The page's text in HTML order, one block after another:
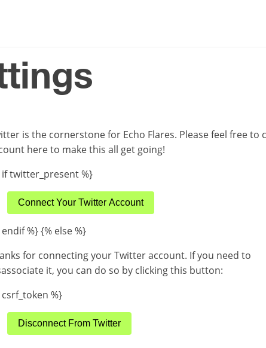
is the cornerstone for Echo Flares. Please feel free to
here to make this all get going!
if twitter_present %}
Connect Your Twitter Account
%} {% else %}
for connecting your Twitter account. If you need to
it, you can do so by clicking this button:
csrf_token %}
Disconnect From Twitter